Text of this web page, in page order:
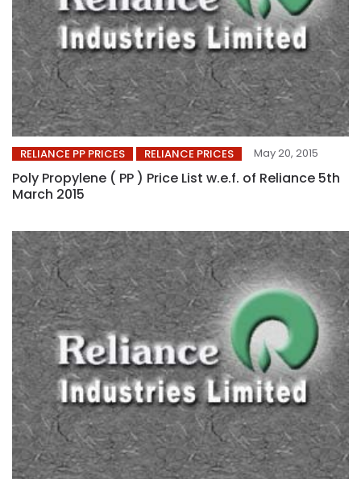
RELIANCE PP PRICES RELIANCE PRICES May 20, 2015
Poly Propylene ( PP ) Price List w.e.f. of Reliance 5th
March 2015